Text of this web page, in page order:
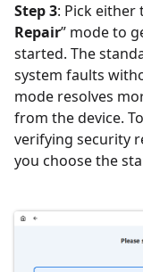
Step 3: Pick either
Repair” mode to
started. The
system faults
mode resolves
from the device.
verifying security
you choose the